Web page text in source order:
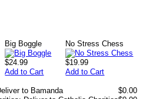
Big Boggle
$24.99
Add to Cart
No Stress Chess
$19.99
Add to Cart
to Bamanda
$0.00